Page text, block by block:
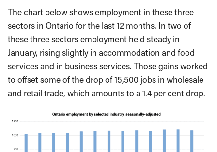
The chart below shows employment in these three
sectors in Ontario for the last 12 months. In two of
these three sectors employment held steady in
January, rising slightly in accommodation and food
services and in business services. Those gains worked
to offset some of the drop of 15,500 jobs in wholesale
and retail trade, which amounts to a 1.4 per cent drop.